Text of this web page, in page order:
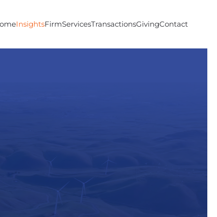
InsightsFirmServicesTransactionsGivingContact